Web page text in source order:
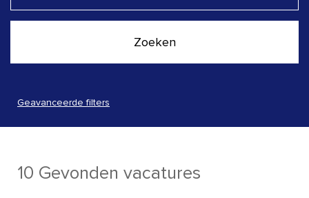
Geavanceerde filters
10 Gevonden vacatures